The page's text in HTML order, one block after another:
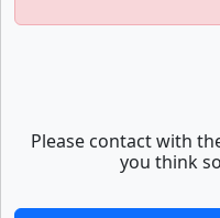
Please contact with
you think